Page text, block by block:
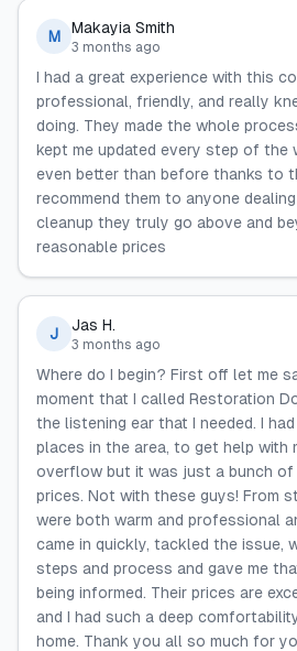
M Makayia Smith
3 months ago
I had a great experience with this
professional, friendly, and really
doing. They made the whole
kept me updated every step of the
even better than before thanks to
recommend them to anyone
cleanup they truly go above and
reasonable prices
J Jas H.
3 months ago
Where do I begin? First off let me
moment that I called Restoration
the listening ear that I needed. I
places in the area, to get help with
overflow but it was just a bunch
prices. Not with these guys! From
were both warm and professional
came in quickly, tackled the issue,
steps and process and gave me
being informed. Their prices are
and I had such a deep
home. Thank you all so much for